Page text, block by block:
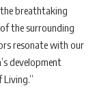
breathtaking
the surrounding
resonate with our
development